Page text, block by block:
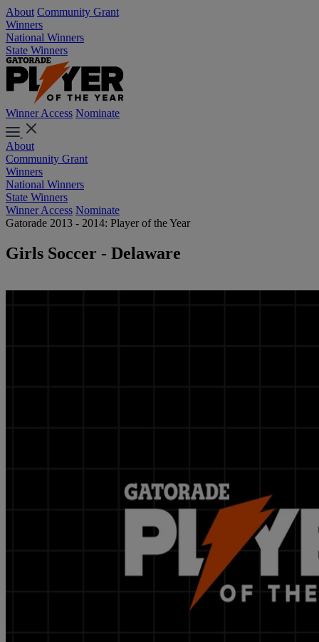
About Community Grant
Winners
National Winners
State Winners
Winner Access Nominate
About
Community Grant
Winners
National Winners
State Winners
Winner Access Nominate
Gatorade 2013 - 2014: Player of the Year
Girls Soccer - Delaware